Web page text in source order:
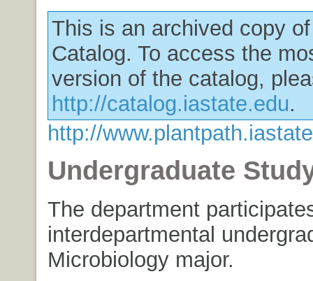
This is an archived copy
Catalog. To access the
version of the catalog,
http://catalog.iastate.edu.
http://
Undergraduate
The department
interdepartmental
Microbiology major.